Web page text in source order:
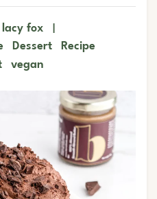
lacy fox
Dessert
Recipe
vegan